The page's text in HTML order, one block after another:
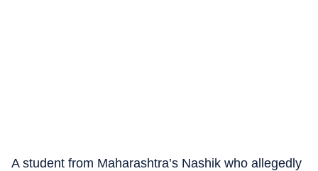
A student from Maharashtra’s Nashik who allegedly